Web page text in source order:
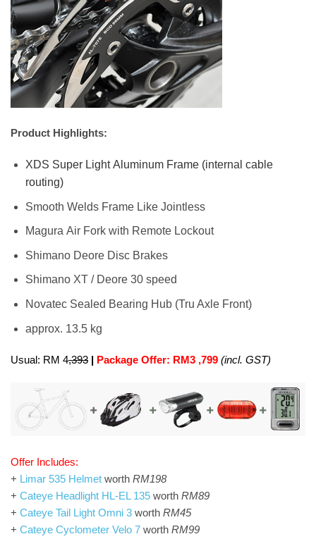
Product Highlights:
XDS Super Light Aluminum Frame (internal cable
routing)
Smooth Welds Frame Like Jointless
Magura Air Fork with Remote Lockout
Shimano Deore Disc Brakes
Shimano XT / Deore 30 speed
Novatec Sealed Bearing Hub (Tru Axle Front)
approx. 13.5 kg
Usual: RM 4,393 | Package Offer: RM3 ,799 (incl. GST)
Offer Includes:
+ Limar 535 Helmet worth RM198
+ Cateye Headlight HL-EL 135 worth RM89
+ Cateye Tail Light Omni 3 worth RM45
+ Cateye Cyclometer Velo 7 worth RM99